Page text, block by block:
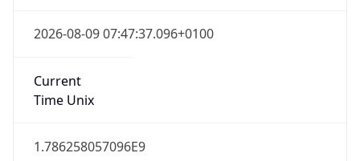
2026-08-09 07:47:37.096+0100
Current
Time Unix
1.786258057096E9